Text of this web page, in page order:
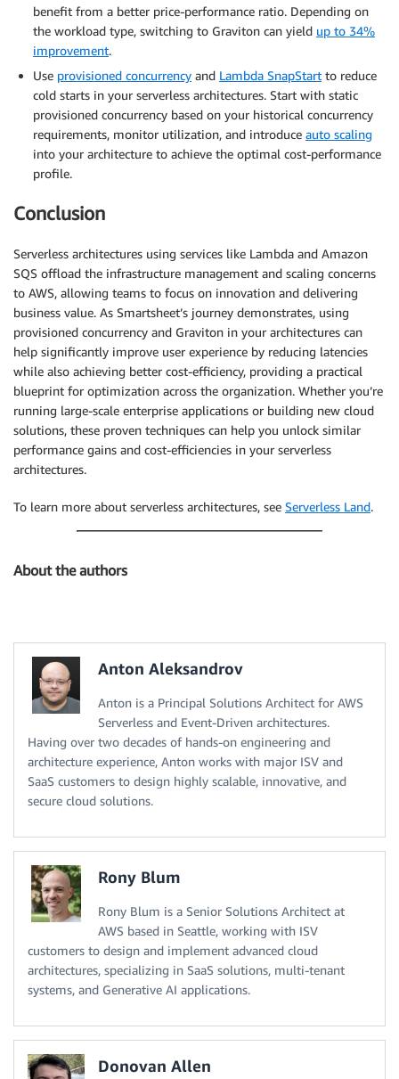
benefit from a better price-performance ratio. Depending on
the workload type, switching to Graviton can yield up to 34%
improvement.
Use provisioned concurrency and Lambda SnapStart to reduce
cold starts in your serverless architectures. Start with static
provisioned concurrency based on your historical concurrency
requirements, monitor utilization, and introduce auto scaling
into your architecture to achieve the optimal cost-performance
profile.
Conclusion
Serverless architectures using services like Lambda and Amazon
SQS offload the infrastructure management and scaling concerns
to AWS, allowing teams to focus on innovation and delivering
business value. As Smartsheet’s journey demonstrates, using
provisioned concurrency and Graviton in your architectures can
help significantly improve user experience by reducing latencies
while also achieving better cost-efficiency, providing a practical
blueprint for optimization across the organization. Whether you’re
running large-scale enterprise applications or building new cloud
solutions, these proven techniques can help you unlock similar
performance gains and cost-efficiencies in your serverless
architectures.
To learn more about serverless architectures, see Serverless Land.
About the authors
Anton Aleksandrov
Anton is a Principal Solutions Architect for AWS
Serverless and Event-Driven architectures.
Having over two decades of hands-on engineering and
architecture experience, Anton works with major ISV and
SaaS customers to design highly scalable, innovative, and
secure cloud solutions.
Rony Blum
Rony Blum is a Senior Solutions Architect at
AWS based in Seattle, working with ISV
customers to design and implement advanced cloud
architectures, specializing in SaaS solutions, multi-tenant
systems, and Generative AI applications.
Donovan Allen